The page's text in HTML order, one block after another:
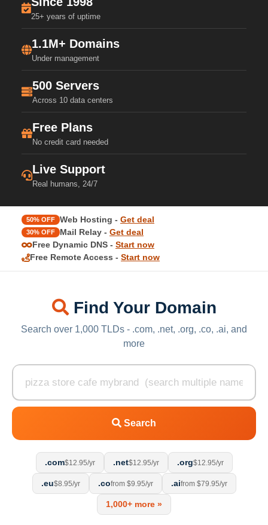
25+ years of uptime
1.1M+ Domains
Under management
500 Servers
Across 10 data centers
Free Plans
No credit card needed
Live Support
Real humans, 24/7
50% OFF Web Hosting - Get deal
30% OFF Mail Relay - Get deal
Free Dynamic DNS - Start now
Free Remote Access - Start now
Find Your Domain
Search over 1,000 TLDs - .com, .net, .org, .co, .ai, and
more
Search
.com$12.95/yr .net$12.95/yr .org$12.95/yr
.eu$8.95/yr .cofrom $9.95/yr .aifrom $79.95/yr
1,000+ more »